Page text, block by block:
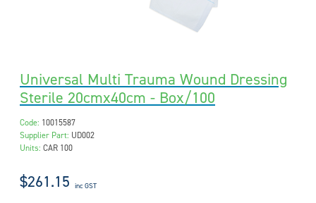
Universal Multi Trauma Wound Dressing
Sterile 20cmx40cm - Box/100
Code: 10015587
Supplier Part: UD002
Units: CAR 100
$261.15 inc GST